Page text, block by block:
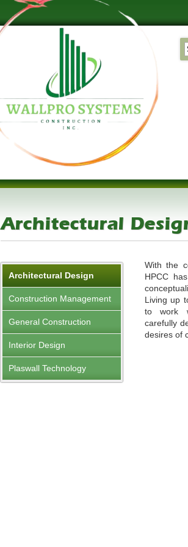
Architectural
Architectural Design
Construction Management
General Construction
Interior Design
Plaswall Technology
With the
HPCC
Living up
to work
carefully
desires of